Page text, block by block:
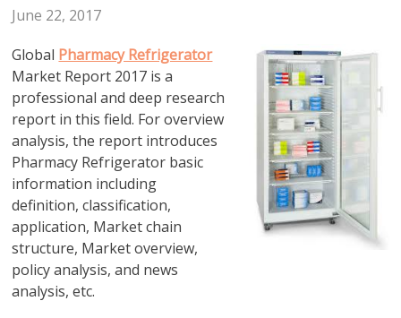
June 22, 2017
Global Pharmacy Refrigerator
Market Report 2017 is a
professional and deep research
report in this field. For overview
analysis, the report introduces
Pharmacy Refrigerator basic
information including
definition, classification,
application, Market chain
structure, Market overview,
policy analysis, and news
analysis, etc.